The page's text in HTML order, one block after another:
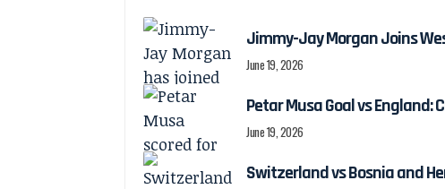
Jimmy-Jay Morgan Joins
June 19, 2026
Petar Musa Goal vs England:
June 19, 2026
Switzerland vs Bosnia and